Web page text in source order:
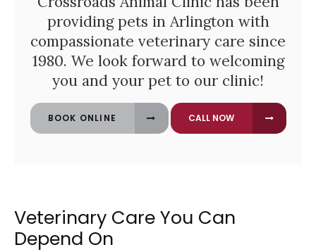
providing pets in Arlington with
compassionate veterinary care since
1980. We look forward to welcoming
you and your pet to our clinic!
BOOK ONLINE
Veterinary Care You Can
Depend On